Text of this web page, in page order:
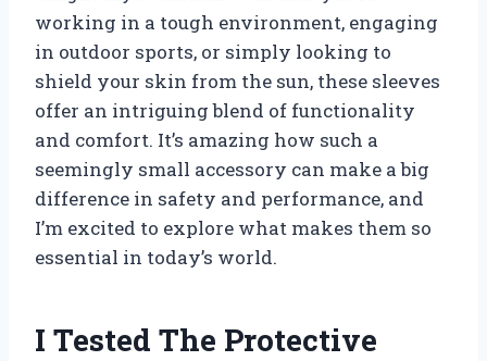
working in a tough environment, engaging
in outdoor sports, or simply looking to
shield your skin from the sun, these sleeves
offer an intriguing blend of functionality
and comfort. It’s amazing how such a
seemingly small accessory can make a big
difference in safety and performance, and
I’m excited to explore what makes them so
essential in today’s world.
I Tested The Protective